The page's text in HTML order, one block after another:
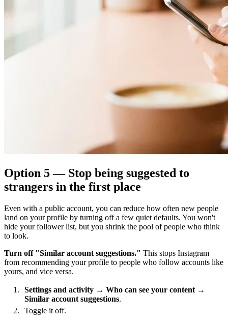
Option 5 — Stop being suggested to
strangers in the first place
Even with a public account, you can reduce how often new people
land on your profile by turning off a few quiet defaults. You won't
hide your follower list, but you shrink the pool of people who think
to look.
Turn off "Similar account suggestions." This stops Instagram
from recommending your profile to people who follow accounts like
yours, and vice versa.
Settings and activity → Who can see your content →
Similar account suggestions.
Toggle it off.